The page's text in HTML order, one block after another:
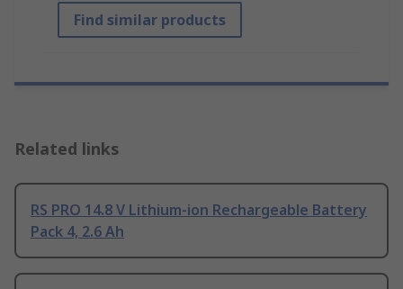
Find similar products
Related links
RS PRO 14.8 V Lithium-ion Rechargeable Battery
Pack 4, 2.6 Ah